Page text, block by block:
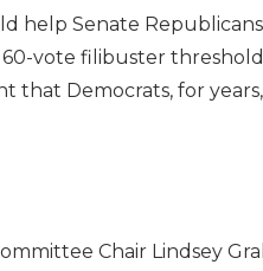
help Senate
60-vote filibuster
Democrats, for
Chair Lindsey